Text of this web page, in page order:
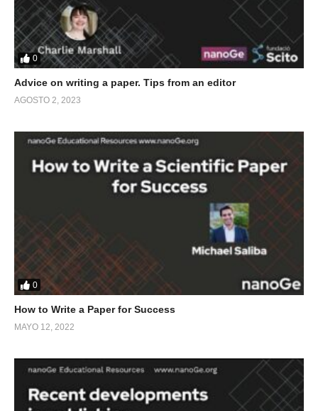
0
Advice on writing a paper. Tips from an editor
AGOSTO 2, 2023
0
How to Write a Paper for Success
MAYO 12, 2022